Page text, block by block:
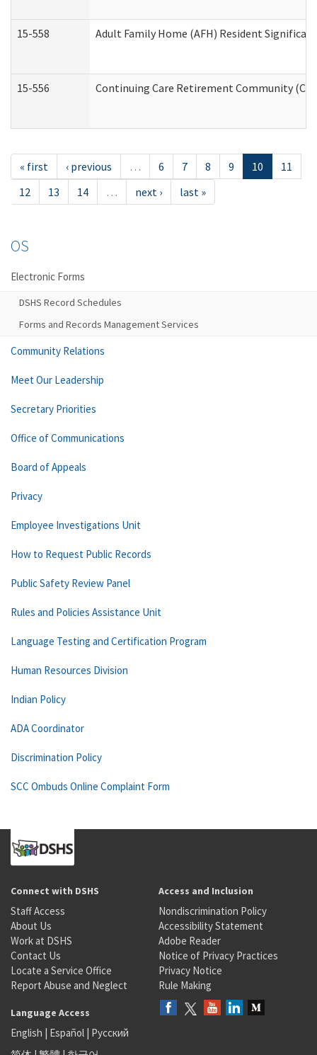
15-558 Adult Family Home (AFH) Resident
15-556 Continuing Care Retirement Community
« first ‹ previous … 6 7 8 9 10
11
12
13 14 … next › last »
OS
Electronic Forms
DSHS Record Schedules
Forms and Records Management Services
Community Relations
Meet Our Leadership
Secretary Priorities
Office of Communications
Board of Appeals
Privacy
Employee Investigations Unit
How to Request Public Records
Public Safety Review Panel
Rules and Policies Assistance Unit
Language Testing and Certification Program
Human Resources Division
Indian Policy
ADA Coordinator
Discrimination Policy
SCC Ombuds Online Complaint Form
Connect with DSHS
Staff Access
About Us
Work at DSHS
Contact Us
Locate a Service Office
Report Abuse and Neglect
Access and Inclusion
Nondiscrimination Policy
Accessibility Statement
Adobe Reader
Notice of Privacy Practices
Privacy Notice
Rule Making
Language Access
English | Español | Русский